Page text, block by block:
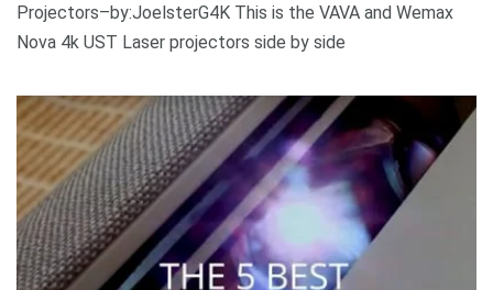
Projectors–by:JoelsterG4K This is the VAVA and Wemax
Nova 4k UST Laser projectors side by side